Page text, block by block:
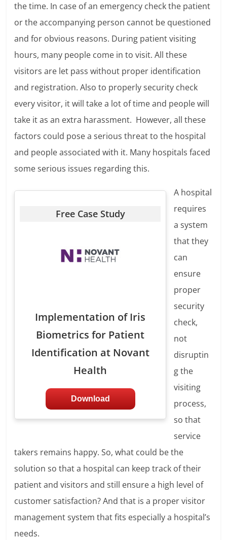
the time. In case of an emergency check the patient
or the accompanying person cannot be questioned
and for obvious reasons. During patient visiting
hours, many people come in to visit. All these
visitors are let pass without proper identification
and registration. Also to properly security check
every visitor, it will take a lot of time and people will
take it as an extra harassment. However, all these
factors could pose a serious threat to the hospital
and people associated with it. Many hospitals faced
some serious issues regarding this.
Free Case Study
Implementation of Iris
Biometrics for Patient
Identification at Novant
Health
Download
A hospital
requires
a system
that they
can
ensure
proper
security
check,
not
disruptin
g the
visiting
process,
so that
service
takers remains happy. So, what could be the
solution so that a hospital can keep track of their
patient and visitors and still ensure a high level of
customer satisfaction? And that is a proper visitor
management system that fits especially a hospital’s
needs.